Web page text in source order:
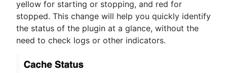
yellow for starting or stopping, and red for
stopped. This change will help you quickly identify
the status of the plugin at a glance, without the
need to check logs or other indicators.